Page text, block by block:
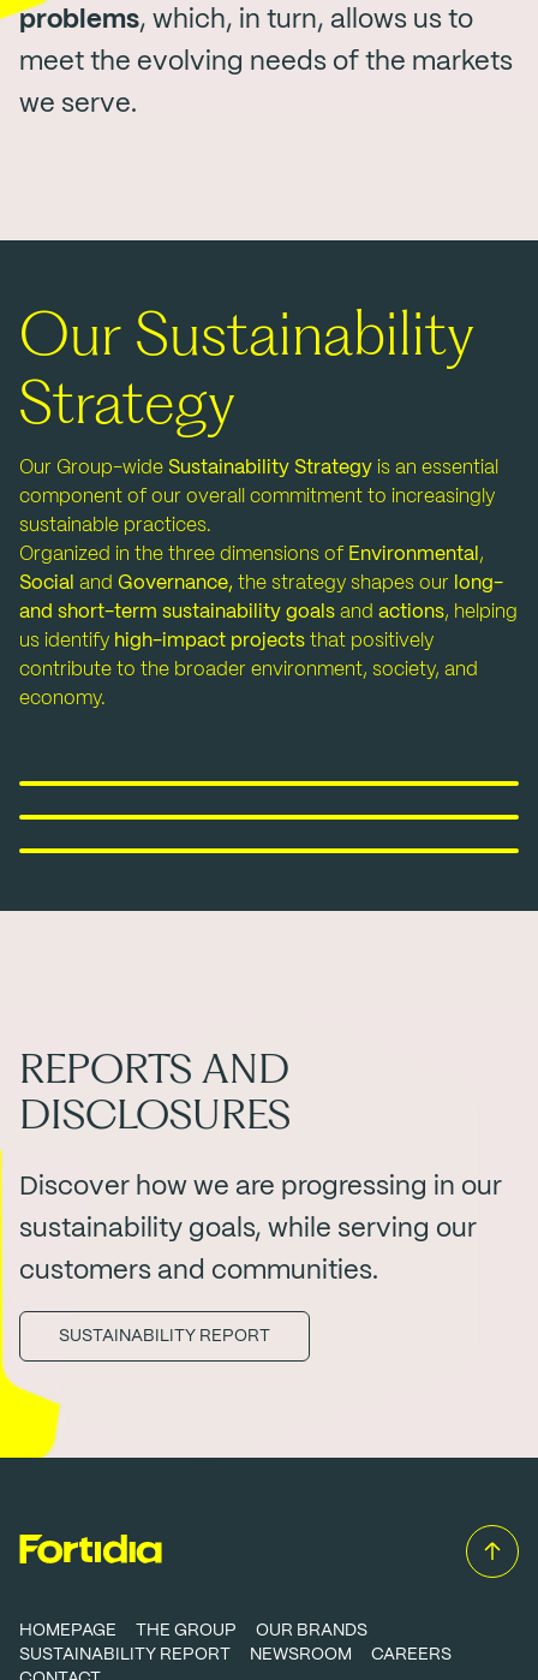
problems, which, in turn, allows us to
meet the evolving needs of the markets
we serve.
Our Sustainability
Strategy
Our Group-wide Sustainability Strategy is an essential
component of our overall commitment to increasingly
sustainable practices.
Organized in the three dimensions of Environmental ,
Social and Governance, the strategy shapes our long-
and short-term sustainability goals and actions, helping
us identify high-impact projects that positively
contribute to the broader environment, society, and
economy.
Social
Governance
REPORTS AND
DISCLOSURES
Discover how we are progressing in our
sustainability goals, while serving our
customers and communities.
SUSTAINABILITY REPORT
HOMEPAGE THE GROUP
OUR BRANDS
SUSTAINABILITY REPORT
NEWSROOM
CAREERS